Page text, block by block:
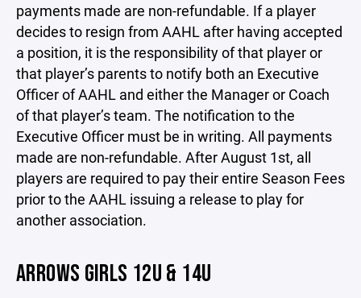
payments made are non-refundable. If a player
decides to resign from AAHL after having accepted
a position, it is the responsibility of that player or
that player’s parents to notify both an Executive
Officer of AAHL and either the Manager or Coach
of that player’s team. The notification to the
Executive Officer must be in writing. All payments
made are non-refundable. After August 1st, all
players are required to pay their entire Season Fees
prior to the AAHL issuing a release to play for
another association.
ARROWS GIRLS 12U & 14U